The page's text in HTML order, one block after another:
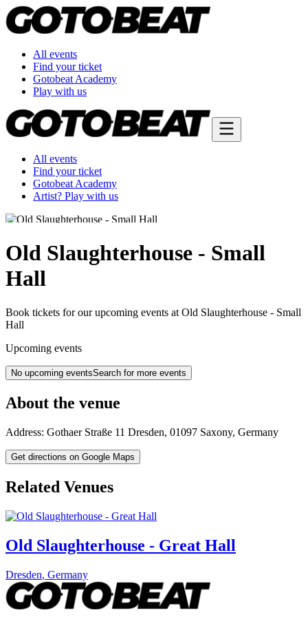
All events
Find your ticket
Gotobeat Academy
Play with us
All events
Find your ticket
Gotobeat Academy
Artist? Play with us
Old Slaughterhouse - Small
Hall
Book tickets for our upcoming events at Old Slaughterhouse - Small
Hall
Upcoming events
No upcoming eventsSearch for more events
About the venue
Address: Gothaer Straße 11 Dresden, 01097 Saxony, Germany
Get directions on Google Maps
Related Venues
Old Slaughterhouse - Great Hall
Dresden, Germany